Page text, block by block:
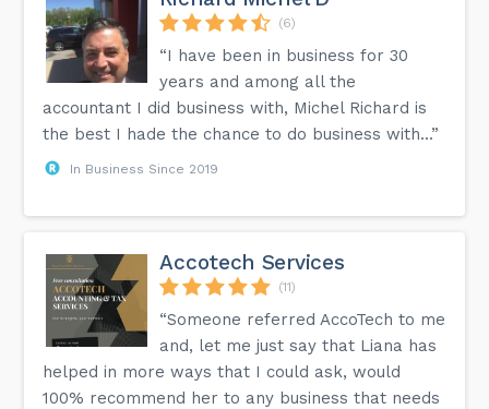
(6)
“I have been in business for 30
years and among all the
accountant I did business with, Michel Richard is
the best I hade the chance to do business with...”
In Business Since 2019
Accotech Services
(11)
“Someone referred AccoTech to me
and, let me just say that Liana has
helped in more ways that I could ask, would
100% recommend her to any business that needs